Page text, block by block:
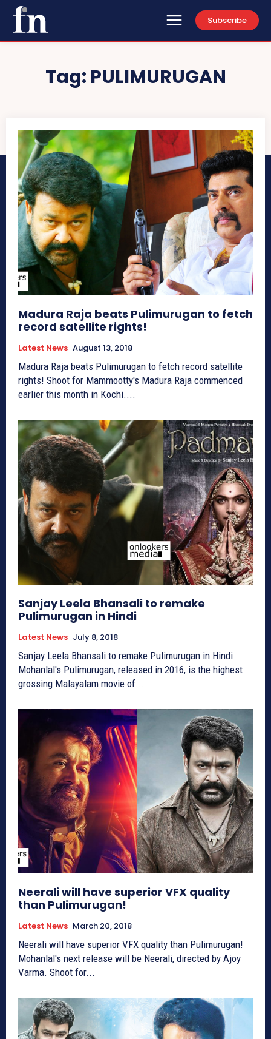
Subscribe
Tag: PULIMURUGAN
Madura Raja beats Pulimurugan to fetch
record satellite rights!
Latest News August 13, 2018
Madura Raja beats Pulimurugan to fetch record satellite
rights! Shoot for Mammootty's Madura Raja commenced
earlier this month in Kochi....
Sanjay Leela Bhansali to remake
Pulimurugan in Hindi
Latest News July 8, 2018
Sanjay Leela Bhansali to remake Pulimurugan in Hindi
Mohanlal's Pulimurugan, released in 2016, is the highest
grossing Malayalam movie of...
Neerali will have superior VFX quality
than Pulimurugan!
Latest News March 20, 2018
Neerali will have superior VFX quality than Pulimurugan!
Mohanlal's next release will be Neerali, directed by Ajoy
Varma. Shoot for...